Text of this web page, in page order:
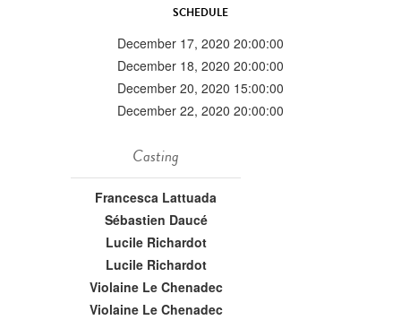
SCHEDULE
December 17, 2020 20:00:00
December 18, 2020 20:00:00
December 20, 2020 15:00:00
December 22, 2020 20:00:00
Casting
Francesca Lattuada
Sébastien Daucé
Lucile Richardot
Lucile Richardot
Violaine Le Chenadec
Violaine Le Chenadec